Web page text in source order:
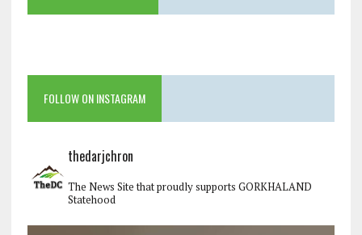
FOLLOW ON INSTAGRAM
thedarjchron
The News Site that proudly supports GORKHALAND
Statehood